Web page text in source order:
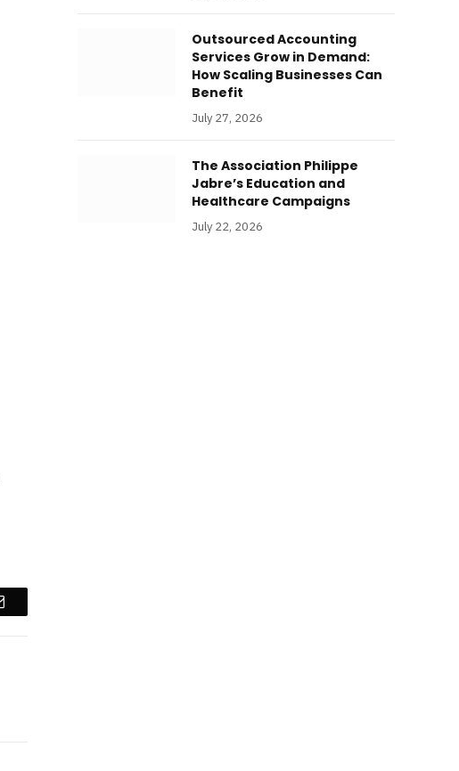
Email
Outsourced Accounting
Services Grow in Demand:
How Scaling Businesses Can
Benefit
July 27, 2026
The Association Philippe
Jabre’s Education and
Healthcare Campaigns
July 22, 2026